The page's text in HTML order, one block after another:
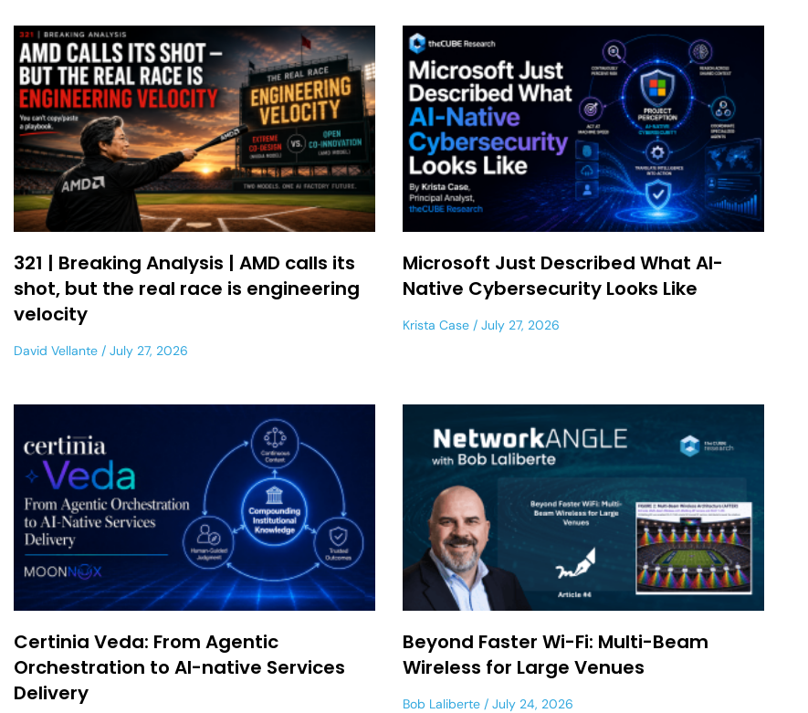
321 | Breaking Analysis | AMD calls its
shot, but the real race is engineering
velocity
David Vellante July 27, 2026
Microsoft Just Described What AI-
Native Cybersecurity Looks Like
Krista Case July 27, 2026
Certinia Veda: From Agentic
Orchestration to AI-native Services
Delivery
Beyond Faster Wi-Fi: Multi-Beam
Wireless for Large Venues
Bob Laliberte July 24, 2026